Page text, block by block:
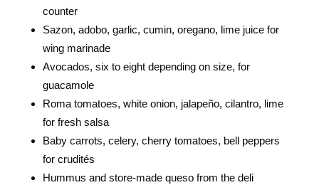
counter
Sazon, adobo, garlic, cumin, oregano, lime juice for
wing marinade
Avocados, six to eight depending on size, for
guacamole
Roma tomatoes, white onion, jalapeño, cilantro, lime
for fresh salsa
Baby carrots, celery, cherry tomatoes, bell peppers
for crudités
Hummus and store-made queso from the deli